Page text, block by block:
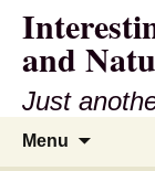
and
Just
Menu